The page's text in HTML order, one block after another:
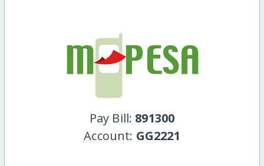
Pay Bill: 891300
Account: GG2221